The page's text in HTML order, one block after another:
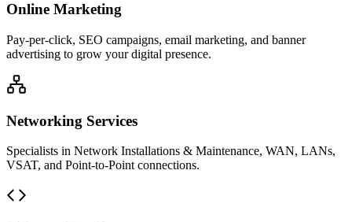
Online Marketing
Pay-per-click, SEO campaigns, email marketing, and banner
advertising to grow your digital presence.
Networking Services
Specialists in Network Installations & Maintenance, WAN, LANs,
VSAT, and Point-to-Point connections.